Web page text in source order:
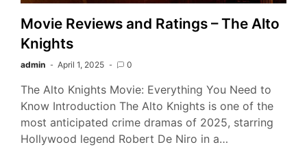
Movie Reviews and Ratings – The Alto
Knights
admin April 1, 2025 0
The Alto Knights Movie: Everything You Need to
Know Introduction The Alto Knights is one of the
most anticipated crime dramas of 2025, starring
Hollywood legend Robert De Niro in a…